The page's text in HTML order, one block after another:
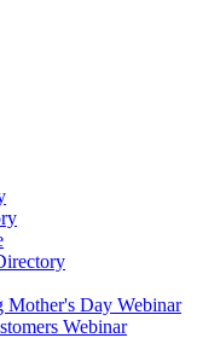
Mother's Day Webinar
Webinar